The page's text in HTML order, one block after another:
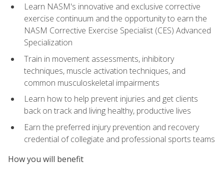
Learn NASM's innovative and exclusive corrective
exercise continuum and the opportunity to earn the
NASM Corrective Exercise Specialist (CES) Advanced
Specialization
Train in movement assessments, inhibitory
techniques, muscle activation techniques, and
common musculoskeletal impairments
Learn how to help prevent injuries and get clients
back on track and living healthy, productive lives
Earn the preferred injury prevention and recovery
credential of collegiate and professional sports teams
How you will benefit